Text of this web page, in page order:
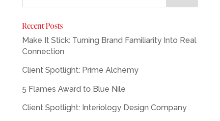
Recent Posts
Make It Stick: Turning Brand Familiarity Into Real
Connection
Client Spotlight: Prime Alchemy
5 Flames Award to Blue Nile
Client Spotlight: Interiology Design Company